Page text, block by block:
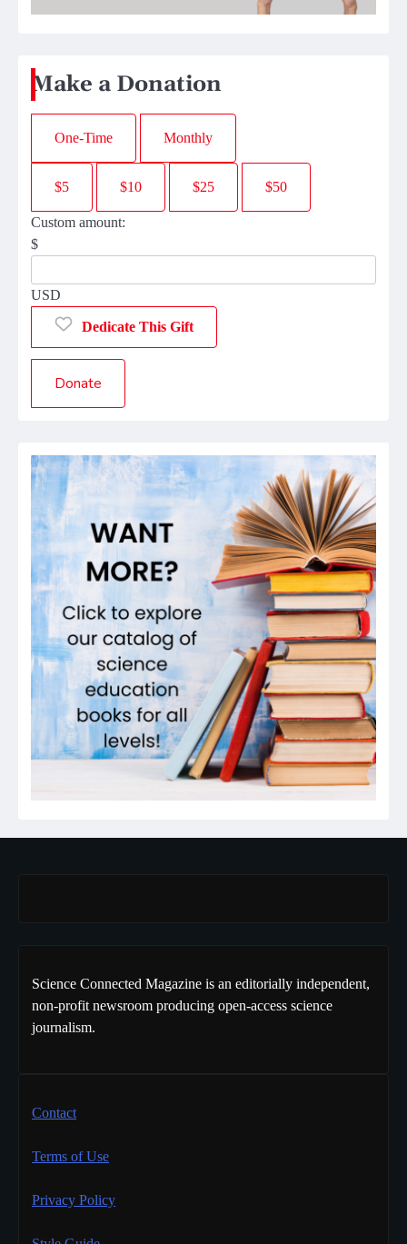
Make a Donation
One-Time Monthly
$5 $10 $25 $50
Custom amount:
$
USD
Dedicate This Gift
Donate
Science Connected Magazine is an editorially independent,
non-profit newsroom producing open-access science
journalism.
Contact
Terms of Use
Privacy Policy